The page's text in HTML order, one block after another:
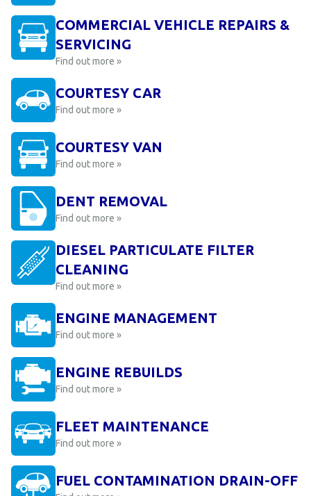
COMMERCIAL VEHICLE REPAIRS &
SERVICING
Find out more »
COURTESY CAR
Find out more »
COURTESY VAN
Find out more »
DENT REMOVAL
Find out more »
DIESEL PARTICULATE FILTER
CLEANING
Find out more »
ENGINE MANAGEMENT
Find out more »
ENGINE REBUILDS
Find out more »
FLEET MAINTENANCE
Find out more »
FUEL CONTAMINATION DRAIN-OFF